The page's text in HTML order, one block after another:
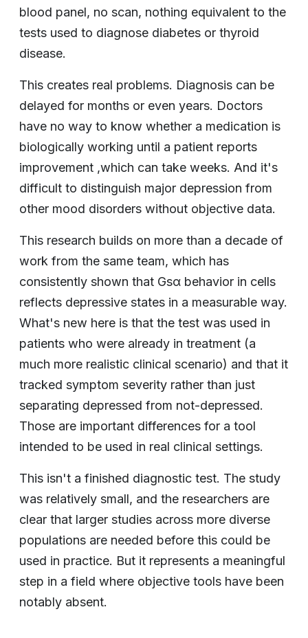
blood panel, no scan, nothing equivalent to the
tests used to diagnose diabetes or thyroid
disease.
This creates real problems. Diagnosis can be
delayed for months or even years. Doctors
have no way to know whether a medication is
biologically working until a patient reports
improvement ,which can take weeks. And it's
difficult to distinguish major depression from
other mood disorders without objective data.
This research builds on more than a decade of
work from the same team, which has
consistently shown that Gsα behavior in cells
reflects depressive states in a measurable way.
What's new here is that the test was used in
patients who were already in treatment (a
much more realistic clinical scenario) and that it
tracked symptom severity rather than just
separating depressed from not-depressed.
Those are important differences for a tool
intended to be used in real clinical settings.
This isn't a finished diagnostic test. The study
was relatively small, and the researchers are
clear that larger studies across more diverse
populations are needed before this could be
used in practice. But it represents a meaningful
step in a field where objective tools have been
notably absent.